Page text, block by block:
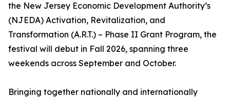
the New Jersey Economic Development Authority’s
(NJEDA) Activation, Revitalization, and
Transformation (A.R.T.) – Phase II Grant Program, the
festival will debut in Fall 2026, spanning three
weekends across September and October.
Bringing together nationally and internationally